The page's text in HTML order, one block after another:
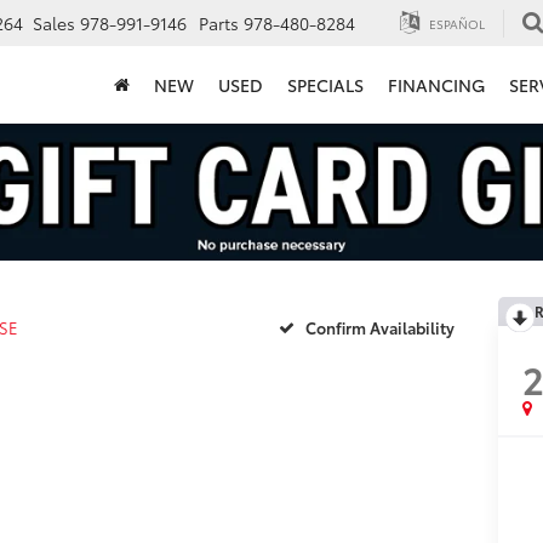
Sales 978-991-9146 Parts 978-480-8284 ESPAÑOL
NEW USED SPECIALS FINANCING
SE Confirm Availability